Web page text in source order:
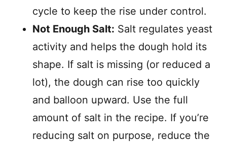
cycle to keep the rise under control.
Not Enough Salt: Salt regulates yeast
activity and helps the dough hold its
shape. If salt is missing (or reduced a
lot), the dough can rise too quickly
and balloon upward. Use the full
amount of salt in the recipe. If you’re
reducing salt on purpose, reduce the